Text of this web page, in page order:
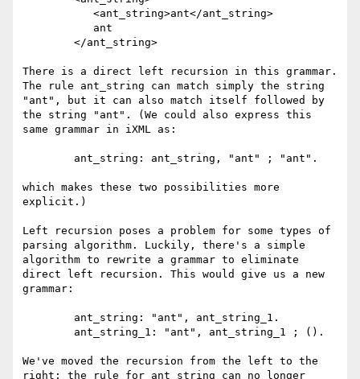
There is a direct left recursion in this grammar.
The rule ant_string can match simply the string
"ant", but it can also match itself followed by
the string "ant". (We could also express this
same grammar in iXML as:
which makes these two possibilities more
explicit.)
Left recursion poses a problem for some types of
parsing algorithm. Luckily, there's a simple
algorithm to rewrite a grammar to eliminate
direct left recursion. This would give us a new
grammar:
We've moved the recursion from the left to the
right; the rule for ant_string can no longer